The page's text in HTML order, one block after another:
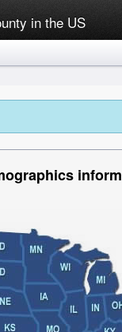
in the US